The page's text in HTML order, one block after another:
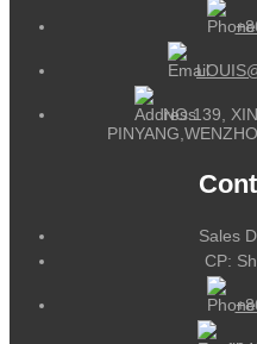
NO.139,
Sales
CP: